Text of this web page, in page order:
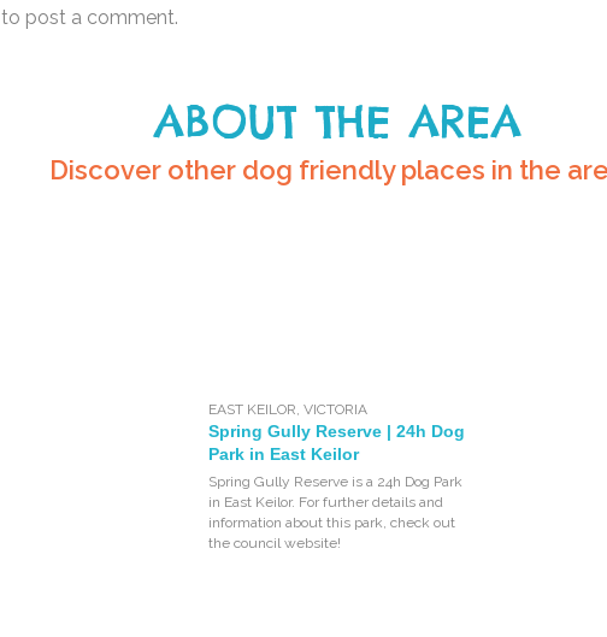
to post a comment.
ABOUT THE AREA
Discover other dog friendly places in the
EAST KEILOR VICTORIA
Spring Gully Reserve | 24h Dog
Park in East Keilor
Spring Gully Reserve is a 24h Dog Park
in East Keilor. For further details and
information about this park, check out
the council website!